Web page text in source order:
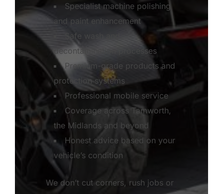
Specialist machine polishing
and paint enhancement
Safe wash and
decontamination processes
Premium-grade products and
protection systems
Professional mobile service
Coverage across Tamworth,
the Midlands and beyond
Honest advice based on your
vehicle’s condition
We don’t cut corners, rush jobs or